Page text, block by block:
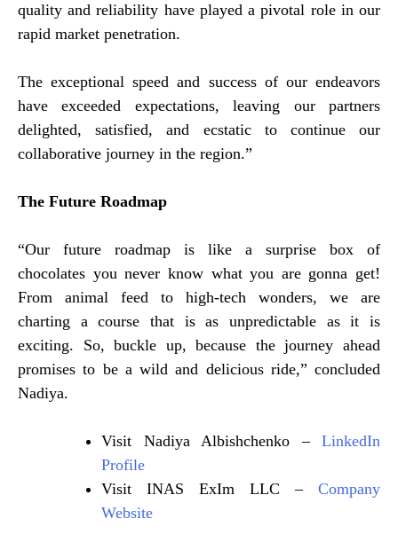
quality and reliability have played a pivotal role in our
rapid market penetration.
The exceptional speed and success of our endeavors
have exceeded expectations, leaving our partners
delighted, satisfied, and ecstatic to continue our
collaborative journey in the region.”
The Future Roadmap
“Our future roadmap is like a surprise box of
chocolates you never know what you are gonna get!
From animal feed to high-tech wonders, we are
charting a course that is as unpredictable as it is
exciting. So, buckle up, because the journey ahead
promises to be a wild and delicious ride,” concluded
Nadiya.
Visit Nadiya Albishchenko – LinkedIn
Profile
Visit INAS ExIm LLC – Company
Website